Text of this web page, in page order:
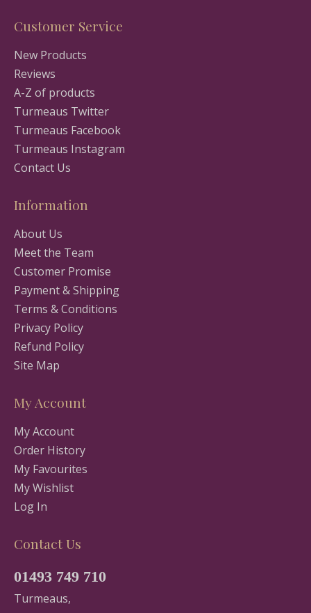
Customer Service
New Products
Reviews
A-Z of products
Turmeaus Twitter
Turmeaus Facebook
Turmeaus Instagram
Contact Us
Information
About Us
Meet the Team
Customer Promise
Payment & Shipping
Terms & Conditions
Privacy Policy
Refund Policy
Site Map
My Account
My Account
Order History
My Favourites
My Wishlist
Log In
Contact Us
01493 749 710
Turmeaus,